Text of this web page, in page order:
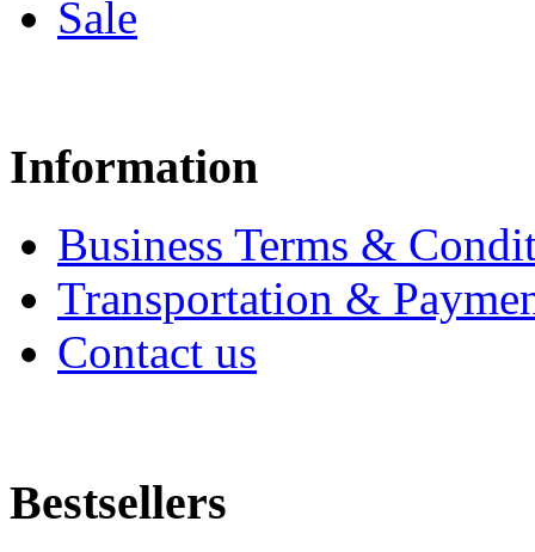
Sale
Information
Business Terms &
Transportation &
Contact us
Bestsellers